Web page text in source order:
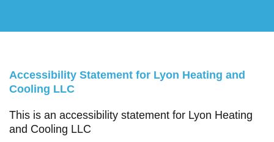
Accessibility Statement for Lyon Heating and
Cooling LLC
This is an accessibility statement for Lyon Heating
and Cooling LLC